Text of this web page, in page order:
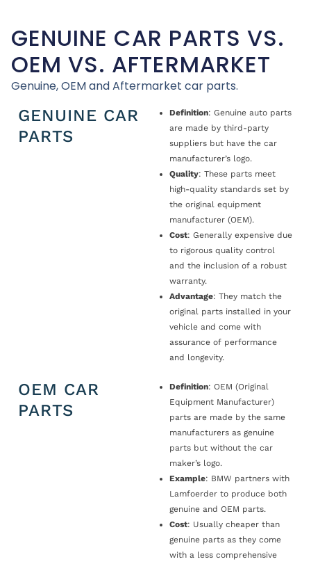
GENUINE CAR PARTS VS.
OEM VS. AFTERMARKET
Genuine, OEM and Aftermarket car parts.
GENUINE CAR
PARTS
Definition: Genuine auto parts
are made by third-party
suppliers but have the car
manufacturer’s logo.
Quality: These parts meet
high-quality standards set by
the original equipment
manufacturer (OEM).
Cost: Generally expensive due
to rigorous quality control
and the inclusion of a robust
warranty.
Advantage: They match the
original parts installed in your
vehicle and come with
assurance of performance
and longevity.
OEM CAR
PARTS
Definition: OEM (Original
Equipment Manufacturer)
parts are made by the same
manufacturers as genuine
parts but without the car
maker’s logo.
Example: BMW partners with
Lamfoerder to produce both
genuine and OEM parts.
Cost: Usually cheaper than
genuine parts as they come
with a less comprehensive